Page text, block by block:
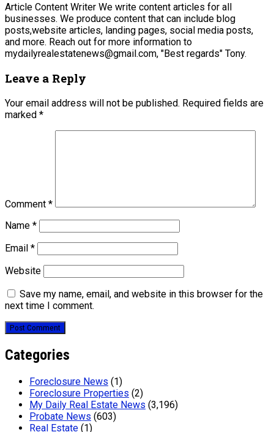
Article Content Writer We write content articles for all
businesses. We produce content that can include blog
posts,website articles, landing pages, social media posts,
and more. Reach out for more information to
mydailyrealestatenews@gmail.com, "Best regards" Tony.
Leave a Reply
Your email address will not be published. Required fields are
marked *
Comment *
Name *
Email *
Website
Save my name, email, and website in this browser for the
next time I comment.
Categories
Foreclosure News (1)
Foreclosure Properties (2)
My Daily Real Estate News (3,196)
Probate News (603)
Real Estate (1)